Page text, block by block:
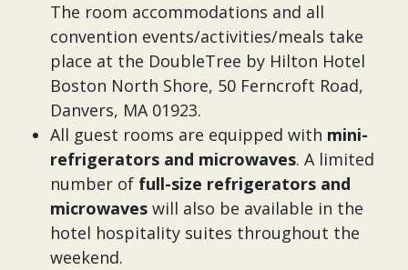
The room accommodations and all
convention events/activities/meals take
place at the DoubleTree by Hilton Hotel
Boston North Shore, 50 Ferncroft Road,
Danvers, MA 01923.
All guest rooms are equipped with mini-
refrigerators and microwaves. A limited
number of full-size refrigerators and
microwaves will also be available in the
hotel hospitality suites throughout the
weekend.